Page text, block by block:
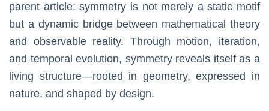
parent article: symmetry is not merely a static motif
but a dynamic bridge between mathematical theory
and observable reality. Through motion, iteration,
and temporal evolution, symmetry reveals itself as a
living structure—rooted in geometry, expressed in
nature, and shaped by design.